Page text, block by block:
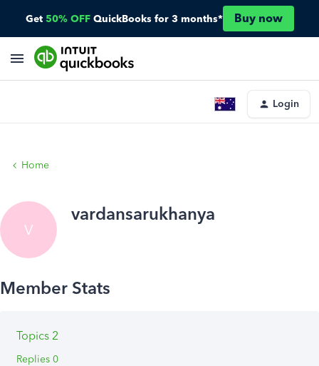
Get 50% OFF QuickBooks for 3 months* Buy now
Login
Home
V
vardansarukhanya
Topics 2
Replies 0